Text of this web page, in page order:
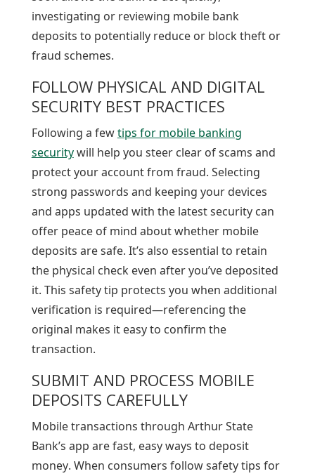
investigating or reviewing mobile bank
deposits to potentially reduce or block theft or
fraud schemes.
FOLLOW PHYSICAL AND DIGITAL
SECURITY BEST PRACTICES
Following a fewtips for mobile banking
securitywill help you steer clear of scams and
protect your account from fraud. Selecting
strong passwords and keeping your devices
and apps updated with the latest security can
offer peace of mind about whether mobile
deposits are safe. It’s also essential to retain
the physical check even after you’ve deposited
it. This safety tip protects you when additional
verification is required—referencing the
original makes it easy to confirm the
transaction.
SUBMIT AND PROCESS MOBILE
DEPOSITS CAREFULLY
Mobile transactions through Arthur State
Bank’s app are fast, easy ways to deposit
money. When consumers follow safety tips for